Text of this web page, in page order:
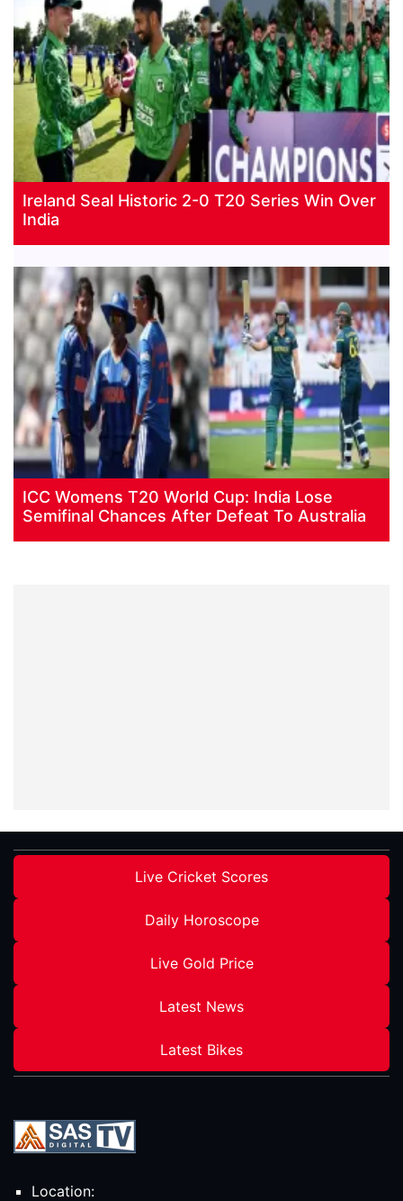
Ireland Seal Historic 2-0 T20 Series Win Over
India
ICC Womens T20 World Cup: India Lose
Semifinal Chances After Defeat To Australia
Live Cricket Scores
Daily Horoscope
Live Gold Price
Latest News
Latest Bikes
Location: